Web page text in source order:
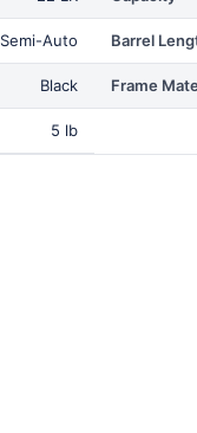
Semi-Auto Barrel
Black Frame
5 lb